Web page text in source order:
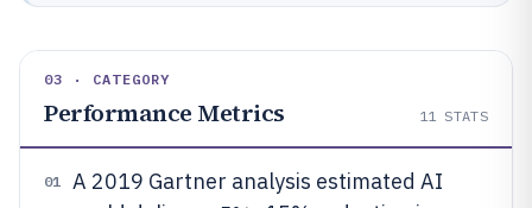
03 · CATEGORY
Performance Metrics 11 STATS
01
A 2019 Gartner analysis estimated AI